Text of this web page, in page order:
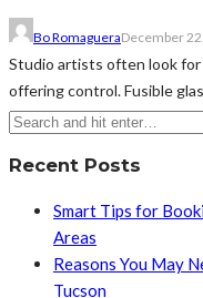
Bo RomagueraDecember
Studio artists often look
offering control. Fusible
Recent Posts
Smart Tips for
Areas
Reasons You May
Tucson